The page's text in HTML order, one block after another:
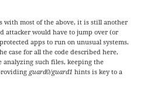
with most of the above, it is still another
attacker would have to jump over (or
apps to run on unusual systems.
case for all the code described here,
analyzing such files, keeping the
guard0/guard1 hints is key to a